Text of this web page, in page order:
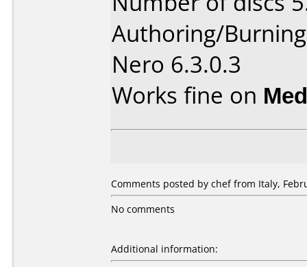
Authoring/
Nero 6.3.0.3
Works fine on
Comments posted by chef from Italy,
No comments
Additional information: